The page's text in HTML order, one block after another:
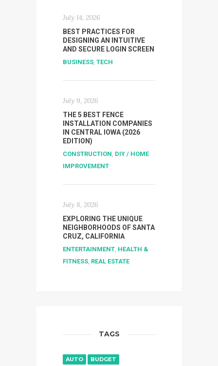
July 14, 2026
BEST PRACTICES FOR
DESIGNING AN INTUITIVE
AND SECURE LOGIN SCREEN
BUSINESS, TECH
July 9, 2026
THE 5 BEST FENCE
INSTALLATION COMPANIES
IN CENTRAL IOWA (2026
EDITION)
CONSTRUCTION, DIY / HOME
IMPROVEMENT
July 8, 2026
EXPLORING THE UNIQUE
NEIGHBORHOODS OF SANTA
CRUZ, CALIFORNIA
ENTERTAINMENT, HEALTH &
FITNESS, REAL ESTATE
TAGS
AUTO
BUDGET